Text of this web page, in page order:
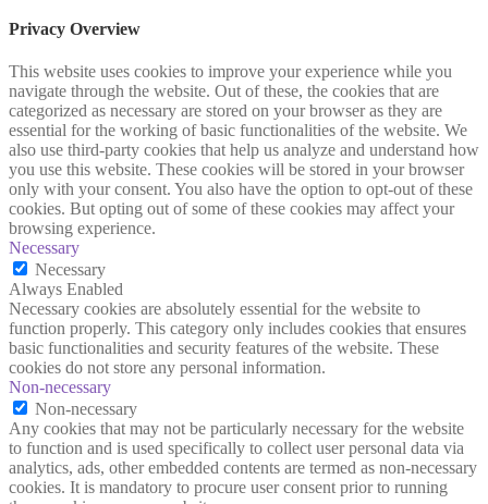
Privacy Overview
This website uses cookies to improve your experience while you
navigate through the website. Out of these, the cookies that are
categorized as necessary are stored on your browser as they are
essential for the working of basic functionalities of the website. We
also use third-party cookies that help us analyze and understand how
you use this website. These cookies will be stored in your browser
only with your consent. You also have the option to opt-out of these
cookies. But opting out of some of these cookies may affect your
browsing experience.
Necessary
Necessary
Always Enabled
Necessary cookies are absolutely essential for the website to
function properly. This category only includes cookies that ensures
basic functionalities and security features of the website. These
cookies do not store any personal information.
Non-necessary
Non-necessary
Any cookies that may not be particularly necessary for the website
to function and is used specifically to collect user personal data via
analytics, ads, other embedded contents are termed as non-necessary
cookies. It is mandatory to procure user consent prior to running